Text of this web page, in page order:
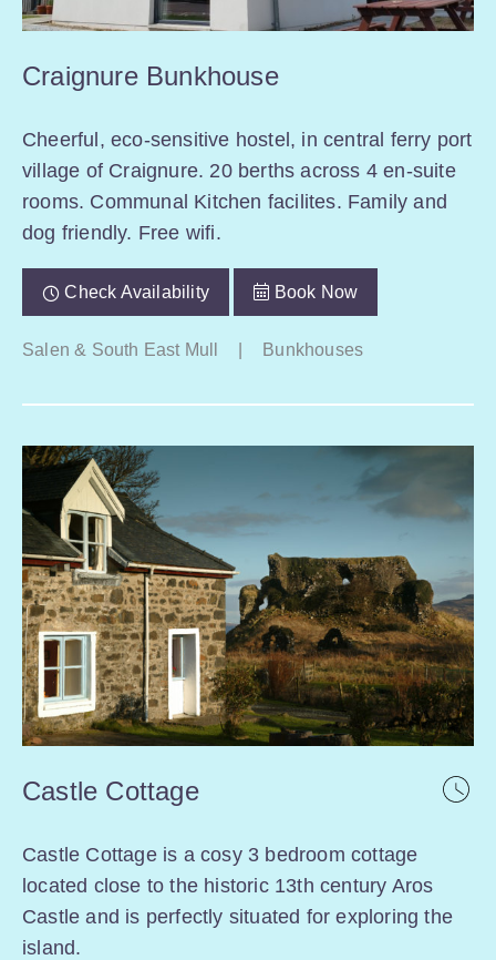
Craignure Bunkhouse
Cheerful, eco-sensitive hostel, in central ferry port
village of Craignure. 20 berths across 4 en-suite
rooms. Communal Kitchen facilites. Family and
dog friendly. Free wifi.
Check Availability Book Now
Salen & South East Mull Bunkhouses
Castle Cottage
Castle Cottage is a cosy 3 bedroom cottage
located close to the historic 13th century Aros
Castle and is perfectly situated for exploring the
island.